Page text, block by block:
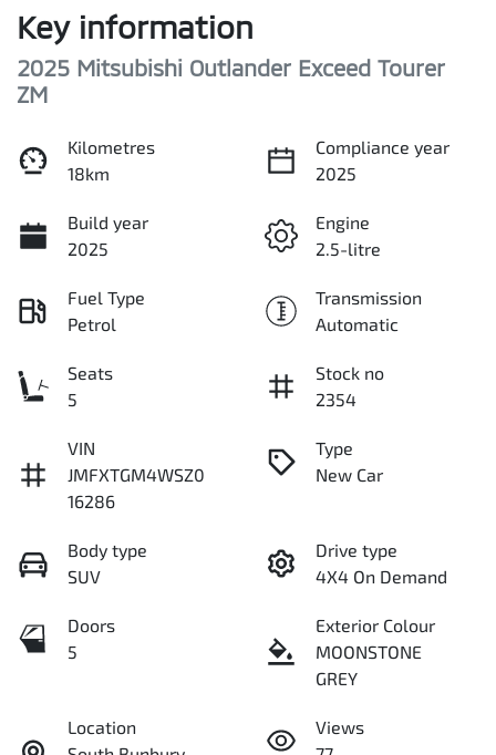
Key information
2025 Mitsubishi Outlander Exceed Tourer
ZM
Kilometres
18km
Compliance year
2025
Build year
2025
Engine
2.5-litre
Fuel Type
Petrol
Transmission
Automatic
Seats
5
Stock no
2354
VIN
JMFXTGM4WSZ0
16286
Type
New Car
Body type
SUV
Drive type
4X4 On Demand
Doors
5
Exterior Colour
MOONSTONE
GREY
Location
Views